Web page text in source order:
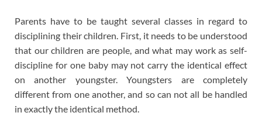
Parents have to be taught several classes in regard to
disciplining their children. First, it needs to be understood
that our children are people, and what may work as self-
discipline for one baby may not carry the identical effect
on another youngster. Youngsters are completely
different from one another, and so can not all be handled
in exactly the identical method.